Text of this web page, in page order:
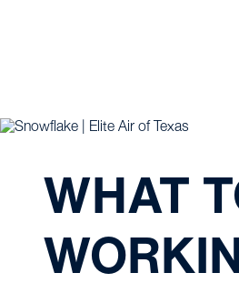
WHAT